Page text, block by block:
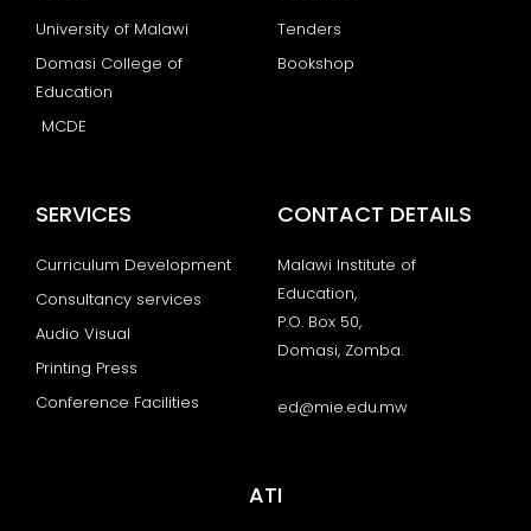
University of Malawi
Domasi College of
Education
MCDE
Tenders
Bookshop
SERVICES
Curriculum Development
Consultancy services
Audio Visual
Printing Press
Conference Facilities
CONTACT DETAILS
Malawi Institute of
Education,
P.O. Box 50,
Domasi, Zomba.
ed@mie.edu.mw
ATI